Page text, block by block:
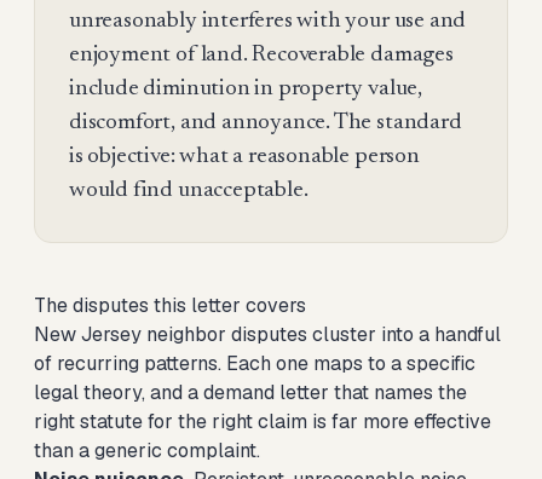
unreasonably interferes with your use and
enjoyment of land. Recoverable damages
include diminution in property value,
discomfort, and annoyance. The standard
is objective: what a reasonable person
would find unacceptable.
The disputes this letter covers
New Jersey neighbor disputes cluster into a handful
of recurring patterns. Each one maps to a specific
legal theory, and a demand letter that names the
right statute for the right claim is far more effective
than a generic complaint.